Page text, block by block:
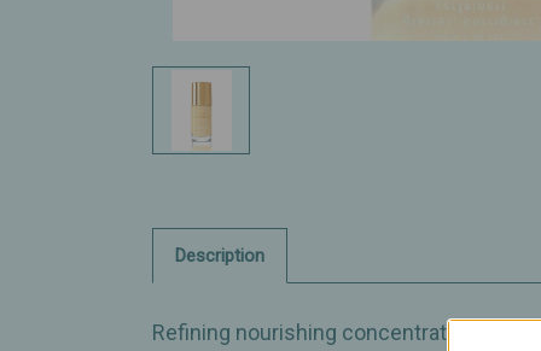
Description
Refining nourishing concentrate